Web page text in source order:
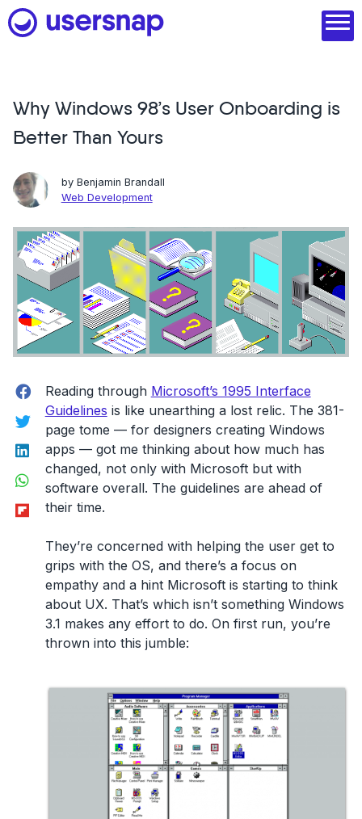
Skip
to
Product
1. Discover user needs
2. Analyze with AI
4. Engage and scale
--
See all features
Read customer stories
Why Windows 98’s User Onboarding is
Better Than Yours
by Benjamin Brandall
Web Development
Facebook
Twitter
LinkedIn
WhatsApp
Flipboard
Reading through Microsoft’s 1995 Interface
Guidelines is like unearthing a lost relic. The 381-
page tome — for designers creating Windows
apps — got me thinking about how much has
changed, not only with Microsoft but with
software overall. The guidelines are ahead of
their time.
They’re concerned with helping the user get to
grips with the OS, and there’s a focus on
empathy and a hint Microsoft is starting to think
about UX. That’s which isn’t something Windows
3.1 makes any effort to do. On first run, you’re
thrown into this jumble: